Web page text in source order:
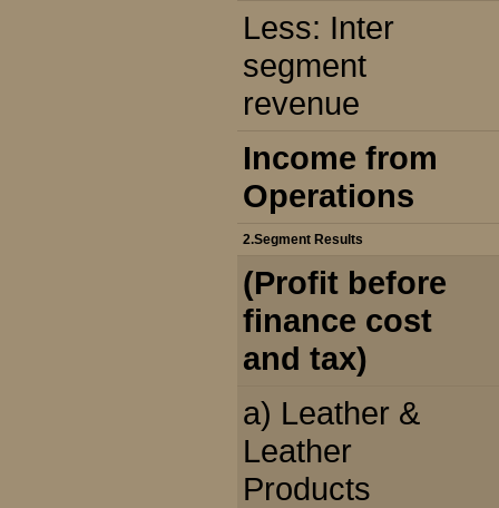
Less: Inter
segment
revenue
Income from
Operations
2.Segment Results
(Profit before
finance cost
and tax)
a) Leather &
Leather
Products